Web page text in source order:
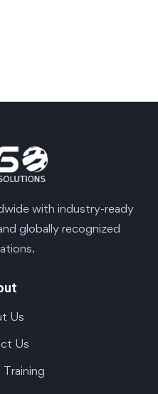
with industry-ready
globally recognized
Us
Us